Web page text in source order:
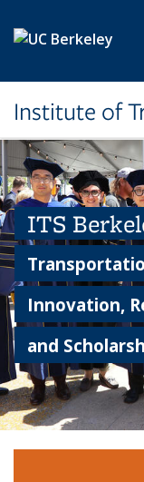
Institute of
ITS
Innovation,
and